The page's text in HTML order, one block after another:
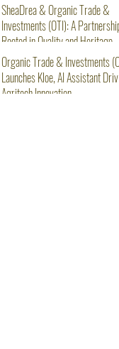
SheaDrea & Organic Trade &
Investments (OTI): A
Rooted in Quality and Heritage
Organic Trade & Investments
Launches Kloe, AI Assistant
Agritech Innovation